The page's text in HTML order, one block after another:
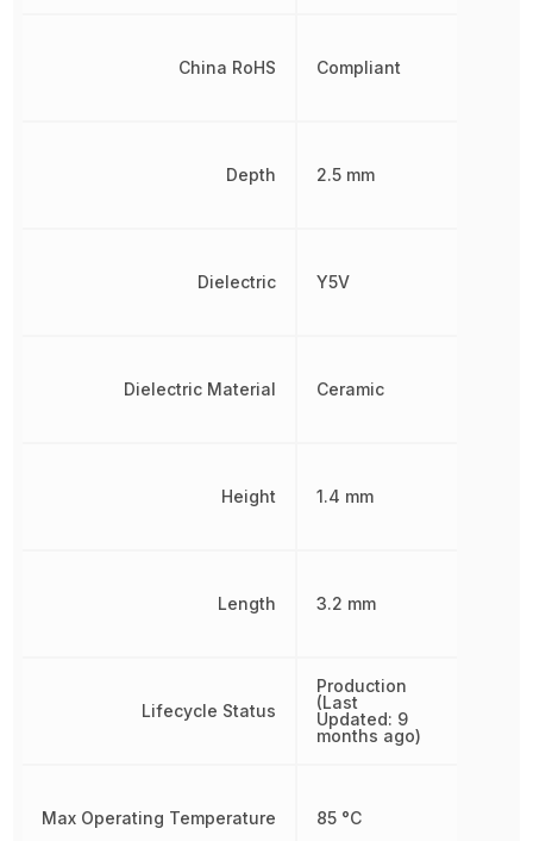
China RoHS
Depth
Dielectric
Dielectric Material
Height
Length
Lifecycle Status
Max Operating Temperature
Compliant
2.5 mm
Y5V
Ceramic
1.4 mm
3.2 mm
Production
(Last
Updated: 9
months ago)
85 °C